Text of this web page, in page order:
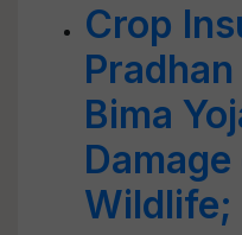
Crop
Bima
Wildlife;